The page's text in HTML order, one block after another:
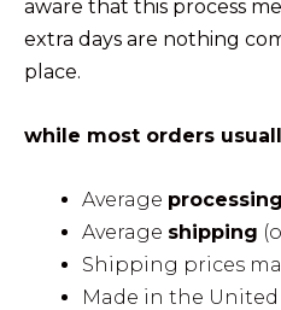
aware that this process
extra days are nothing
place.
while most orders
Average
Average shipping
Shipping prices
Made in the United